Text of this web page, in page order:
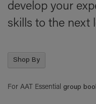
develop your
skills to the next
Shop By
For AAT Essential group